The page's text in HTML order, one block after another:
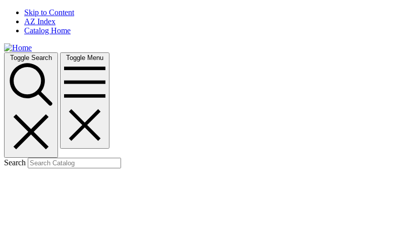
Skip to Content
AZ Index
Catalog Home
Toggle Search Toggle Menu
Search